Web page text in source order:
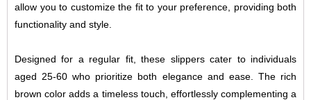
allow you to customize the fit to your preference, providing both
functionality and style.
Designed for a regular fit, these slippers cater to individuals
aged 25-60 who prioritize both elegance and ease. The rich
brown color adds a timeless touch, effortlessly complementing a